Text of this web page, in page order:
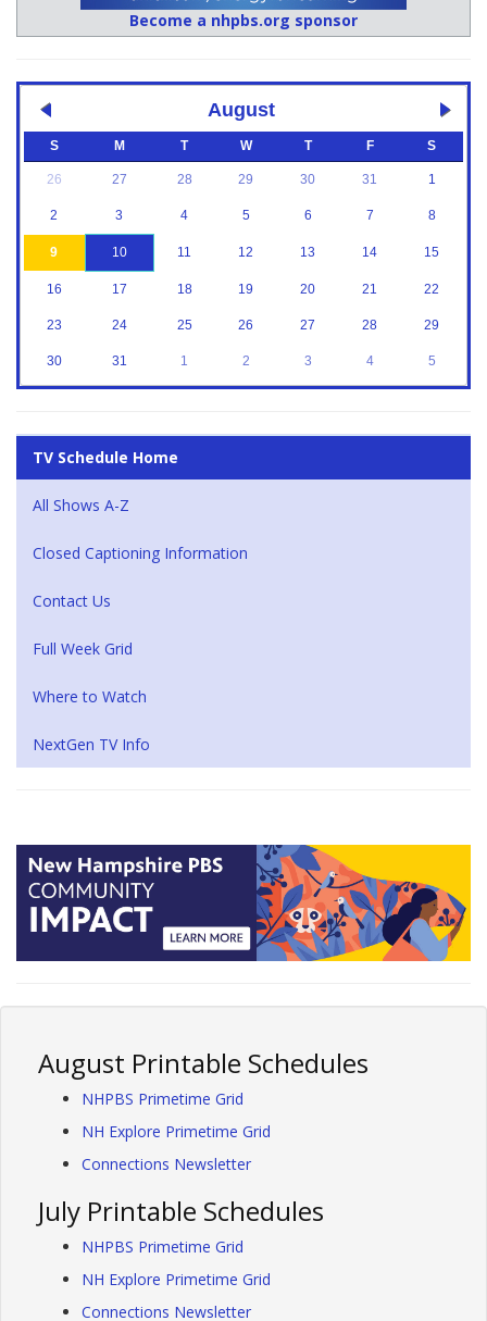
Become a nhpbs.org sponsor
August
S M T W T F S
26 27 28 29 30 31 1
2 3 4 5 6 7 8
9 10 11 12 13 14 15
16 17 18 19 20 21 22
23 24 25 26 27 28 29
30 31 1 2 3 4 5
TV Schedule Home
All Shows A-Z
Closed Captioning Information
Contact Us
Full Week Grid
Where to Watch
NextGen TV Info
August Printable Schedules
NHPBS Primetime Grid
NH Explore Primetime Grid
Connections Newsletter
July Printable Schedules
NHPBS Primetime Grid
NH Explore Primetime Grid
Connections Newsletter